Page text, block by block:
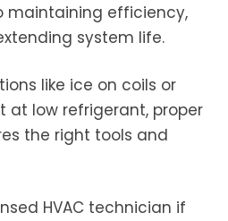
maintaining efficiency,
system life.
like ice on coils or
at low refrigerant, proper
the right tools and
HVAC technician if